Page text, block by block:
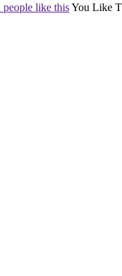
people like thisYou Like